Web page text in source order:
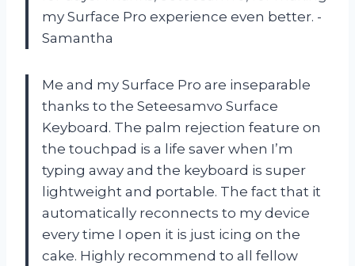
my Surface Pro experience even better. -
Samantha
Me and my Surface Pro are inseparable
thanks to the Seteesamvo Surface
Keyboard. The palm rejection feature on
the touchpad is a life saver when I’m
typing away and the keyboard is super
lightweight and portable. The fact that it
automatically reconnects to my device
every time I open it is just icing on the
cake. Highly recommend to all fellow